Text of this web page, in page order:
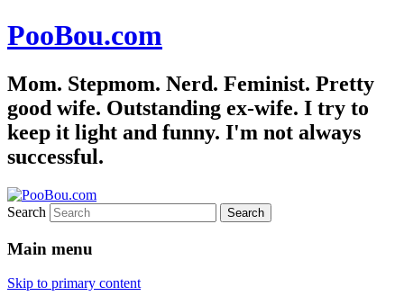
PooBou.com
Mom. Stepmom. Nerd. Feminist. Pretty
good wife. Outstanding ex-wife. I try to
keep it light and funny. I'm not always
successful.
Search
Main menu
Skip to primary content